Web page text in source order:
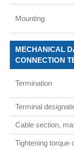
Mounting
MECHANICAL
CONNECTION
Termination
Terminal
Cable section,
Tightening torque